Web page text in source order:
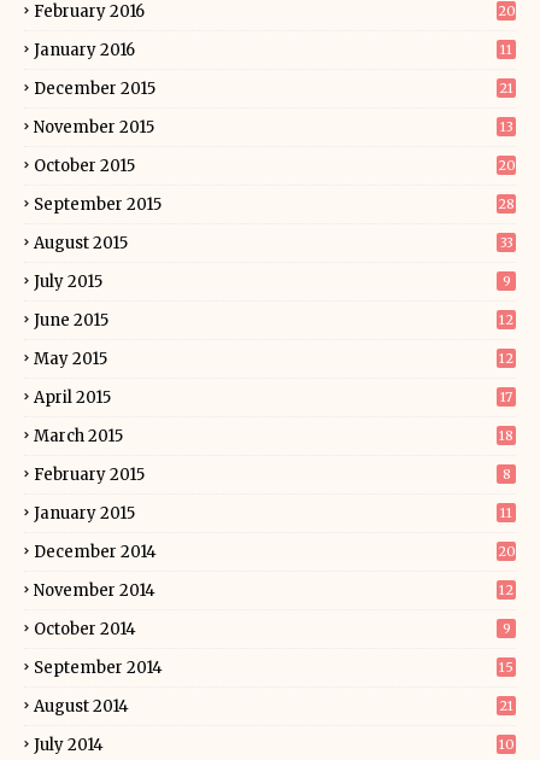
February 2016 20
January 2016 11
December 2015 21
November 2015 13
October 2015 20
September 2015 28
August 2015 33
July 2015 9
June 2015 12
May 2015 12
April 2015 17
March 2015 18
February 2015 8
January 2015 11
December 2014 20
November 2014 12
October 2014 9
September 2014 15
August 2014 21
July 2014 10